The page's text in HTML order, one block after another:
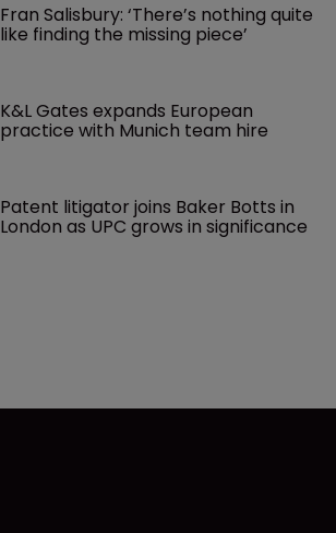
Fran Salisbury: ‘There’s nothing quite
like finding the missing piece’
K&L Gates expands European
practice with Munich team hire
Patent litigator joins Baker Botts in
London as UPC grows in significance